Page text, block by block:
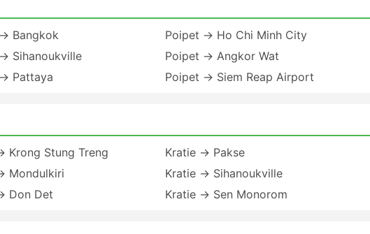
Bangkok
Sihanoukville
Pattaya
Poipet → Ho Chi Minh City
Poipet → Angkor Wat
Poipet → Siem Reap Airport
Krong Stung Treng
Mondulkiri
Don Det
Kratie → Pakse
Kratie → Sihanoukville
Kratie → Sen Monorom